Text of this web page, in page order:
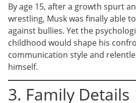
By age 15, after a growth spurt
wrestling, Musk was finally able
against bullies. Yet the
childhood would shape his
communication style and
himself.
3. Family Details